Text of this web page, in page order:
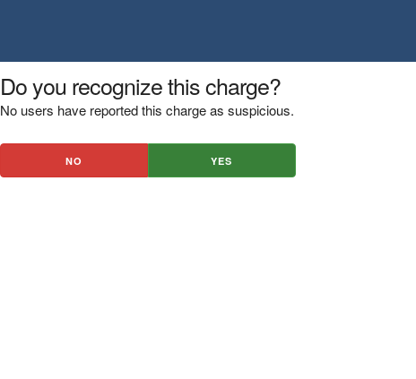
Do you recognize this charge?
No users have reported this charge as suspicious.
NO YES